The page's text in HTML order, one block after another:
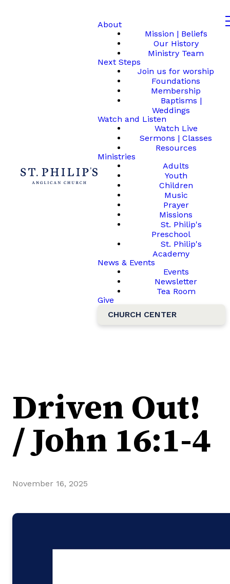
About
Mission | Beliefs
Our History
Ministry Team
Next Steps
Join us for worship
Foundations
Membership
Baptisms |
Weddings
Watch and Listen
Watch Live
Sermons | Classes
Resources
Ministries
Adults
Youth
Children
Music
Prayer
Missions
St. Philip's
Preschool
St. Philip's
Academy
News & Events
Events
Newsletter
Tea Room
Give
CHURCH CENTER
Driven Out!
/ John 16:1-4
November 16, 2025